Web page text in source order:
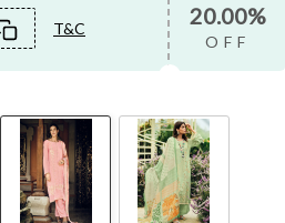
T&C 20.00%
OFF